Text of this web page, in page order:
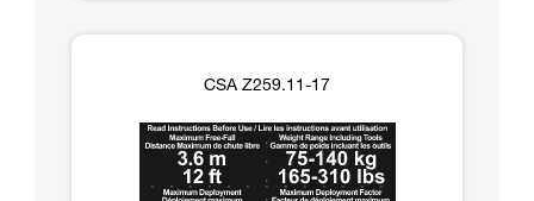
CSA Z259.11-17